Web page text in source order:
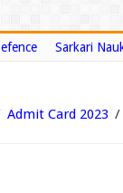
Sarkari
Admit Card 2023 /